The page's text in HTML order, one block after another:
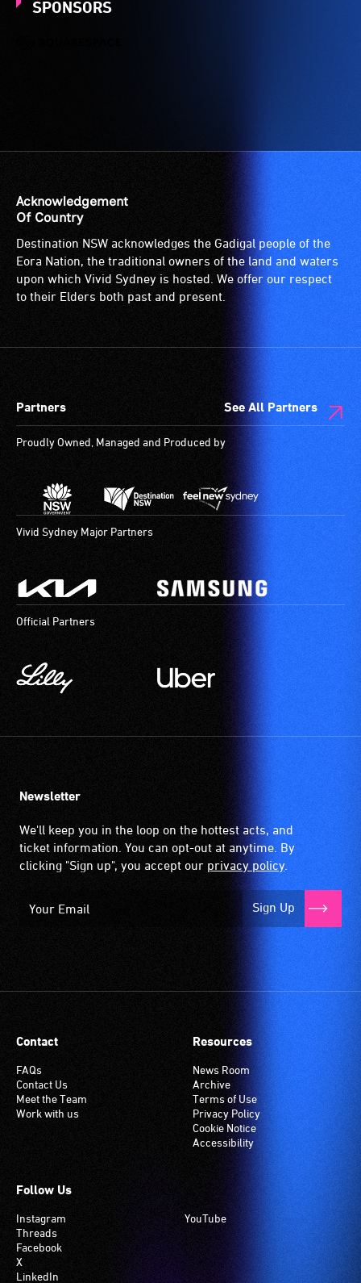
SPONSORS
Acknowledgement
Of Country
Destination NSW acknowledges the Gadigal people of the
Eora Nation, the traditional owners of the land and waters
upon which Vivid Sydney is hosted. We offer our respect
to their Elders both past and present.
Partners See All Partners
Proudly Owned, Managed and Produced by
Vivid Sydney Major Partners
Official Partners
Newsletter
We'll keep you in the loop on the hottest acts, and
ticket information. You can opt-out at anytime. By
clicking "Sign up", you accept our privacy policy.
Sign Up
Contact
FAQs
Contact Us
Meet the Team
Work with us
Resources
News Room
Archive
Terms of Use
Privacy Policy
Cookie Notice
Accessibility
Follow Us
Instagram
Threads
Facebook
X
LinkedIn
YouTube